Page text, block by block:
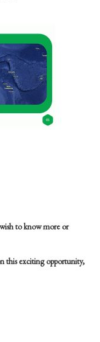
to know more or
this exciting opportunity,